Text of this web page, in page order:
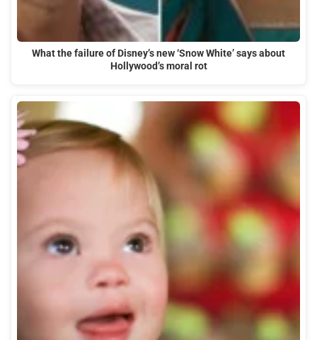
What the failure of Disney’s new ‘Snow White’ says about
Hollywood’s moral rot